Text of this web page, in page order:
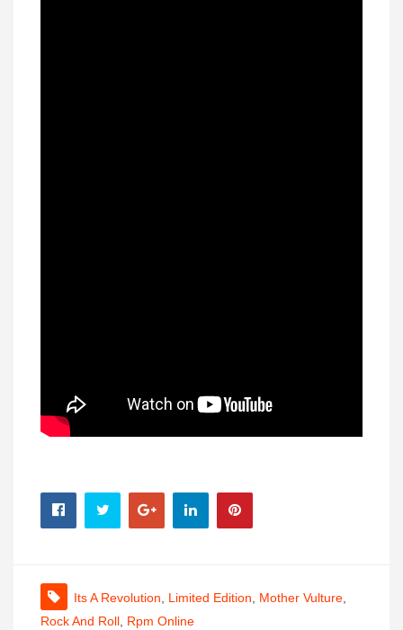
Its A Revolution Limited Edition Mother Vulture
Rock And Roll Rpm Online